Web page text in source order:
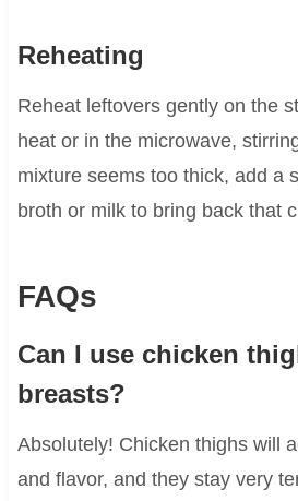
Reheating
Reheat leftovers gently on the
heat or in the microwave,
mixture seems too thick, add a
broth or milk to bring back that
FAQs
Can I use chicken
breasts?
Absolutely! Chicken thighs will
and flavor, and they stay very